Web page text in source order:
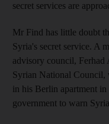
secret services are
Mr Find has little doubt
Syria's secret service. A
advisory council, Ferhad
Syrian National Council,
in his Berlin apartment
government to warn